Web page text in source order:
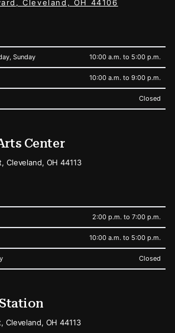
Cleveland, OH 44106
Sunday 10:00 a.m. to 5:00 p.m.
10:00 a.m. to 9:00 p.m.
Closed
Center
Cleveland, OH 44113
2:00 p.m. to 7:00 p.m.
10:00 a.m. to 5:00 p.m.
Closed
Cleveland, OH 44113